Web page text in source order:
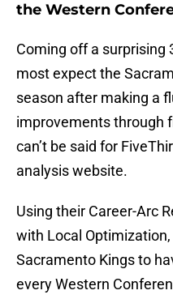
the Western
Coming off a surprising
most expect the
season after making a
improvements through
can’t be said for
analysis website.
Using their Career-Arc
with Local Optimization,
Sacramento Kings to
every Western